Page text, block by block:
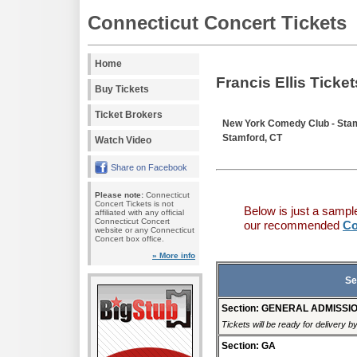
Connecticut Concert Tickets
Home
Buy Tickets
Ticket Brokers
Watch Video
Share on Facebook
Please note: Connecticut
Concert Tickets is not
affiliated with any official
Connecticut Concert
website or any Connecticut
Concert box office.
» More info
Francis Ellis
New York Comedy Club -
Stamford, CT
Below is just a
our recommended
Section: GENERAL
Tickets will be ready for delivery
Section: GA